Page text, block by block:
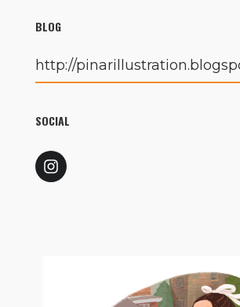
BLOG
http://
SOCIAL